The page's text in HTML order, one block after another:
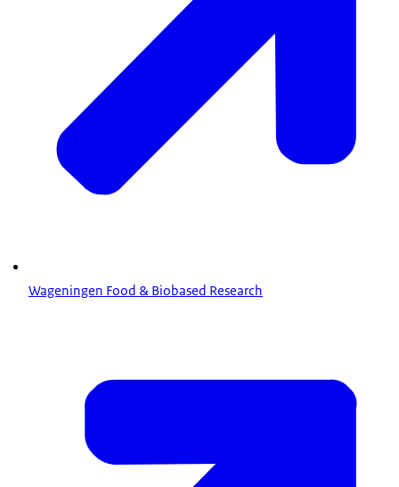
Wageningen Food & Biobased Research